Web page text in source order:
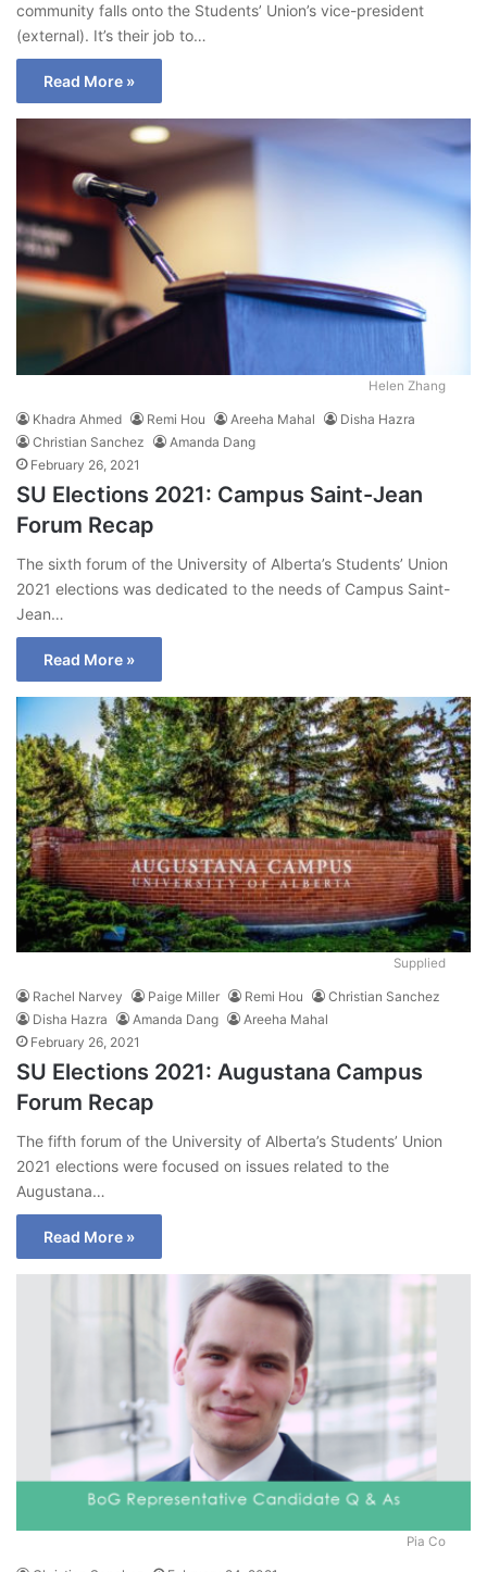
community falls onto the Students’ Union’s vice-president
(external). It’s their job to…
Read More »
Helen Zhang
Khadra Ahmed Remi Hou Areeha Mahal
Disha Hazra
Christian Sanchez
Amanda Dang
February 26, 2021
SU Elections 2021: Campus Saint-Jean
Forum Recap
The sixth forum of the University of Alberta’s Students’ Union
2021 elections was dedicated to the needs of Campus Saint-
Jean…
Read More »
Supplied
Rachel Narvey Paige Miller Remi Hou
Christian Sanchez
Disha Hazra
Amanda Dang
Areeha Mahal
February 26, 2021
SU Elections 2021: Augustana Campus
Forum Recap
The fifth forum of the University of Alberta’s Students’ Union
2021 elections were focused on issues related to the
Augustana…
Read More »
Pia Co